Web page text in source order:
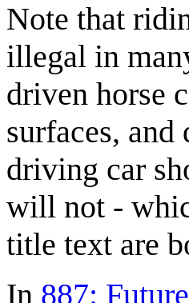
Note that
illegal in
driven horse
surfaces,
driving car
will not -
title text are
In 887: